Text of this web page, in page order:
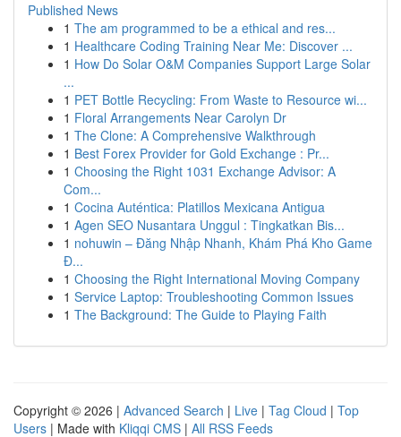
Published News
1 The am programmed to be a ethical and res...
1 Healthcare Coding Training Near Me: Discover ...
1 How Do Solar O&M Companies Support Large Solar
...
1 PET Bottle Recycling: From Waste to Resource wi...
1 Floral Arrangements Near Carolyn Dr
1 The Clone: A Comprehensive Walkthrough
1 Best Forex Provider for Gold Exchange : Pr...
1 Choosing the Right 1031 Exchange Advisor: A
Com...
1 Cocina Auténtica: Platillos Mexicana Antigua
1 Agen SEO Nusantara Unggul : Tingkatkan Bis...
1 nohuwin – Đăng Nhập Nhanh, Khám Phá Kho Game
Đ...
1 Choosing the Right International Moving Company
1 Service Laptop: Troubleshooting Common Issues
1 The Background: The Guide to Playing Faith
Copyright © 2026 | Advanced Search | Live | Tag Cloud | Top
Users | Made with Kliqqi CMS | All RSS Feeds